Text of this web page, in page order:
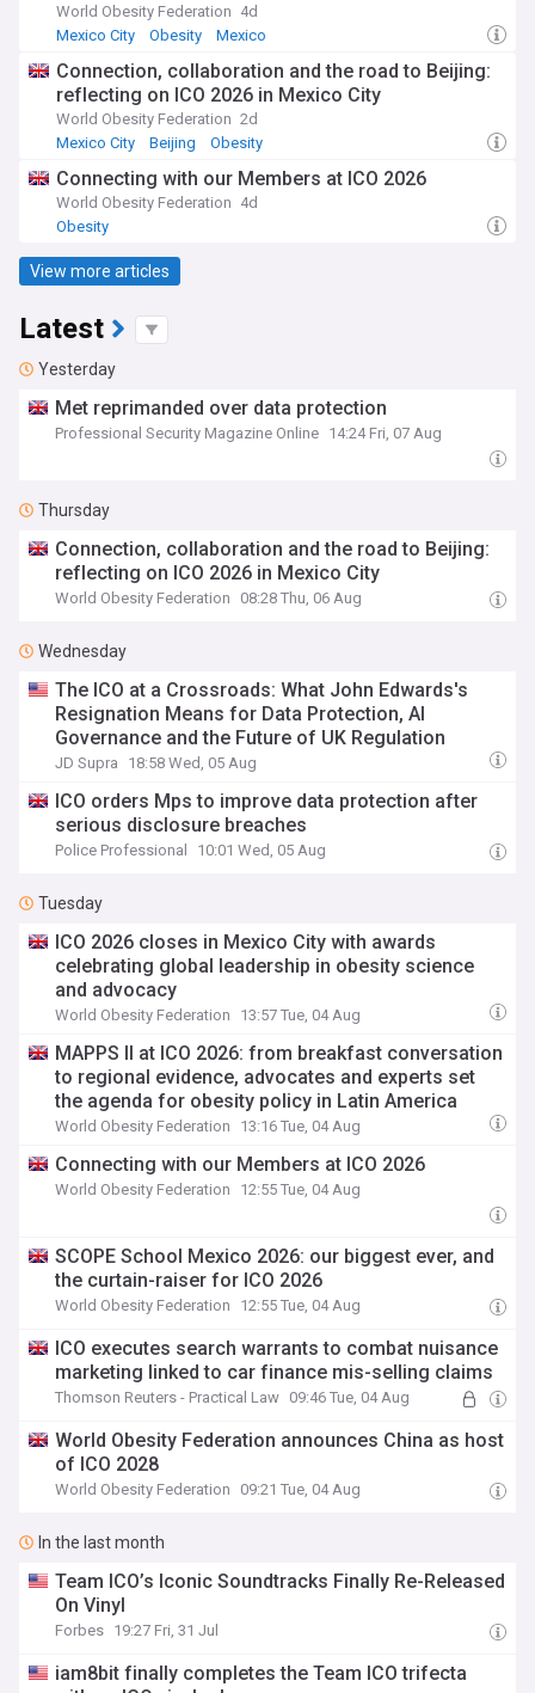
World Obesity Federation 4d
Mexico City
Obesity Mexico
Connection, collaboration and the road to Beijing:
reflecting on ICO 2026 in Mexico City
World Obesity Federation 2d
Mexico City
Beijing Obesity
Connecting with our Members at ICO 2026
World Obesity Federation 4d
Obesity
View more articles
Latest
Yesterday
Met reprimanded over data protection
Professional Security Magazine Online 14:24 Fri, 07 Aug
Thursday
Connection, collaboration and the road to Beijing:
reflecting on ICO 2026 in Mexico City
World Obesity Federation 08:28 Thu, 06 Aug
Wednesday
The ICO at a Crossroads: What John Edwards's
Resignation Means for Data Protection, AI
Governance and the Future of UK Regulation
JD Supra 18:58 Wed, 05 Aug
ICO orders Mps to improve data protection after
serious disclosure breaches
Police Professional 10:01 Wed, 05 Aug
Tuesday
ICO 2026 closes in Mexico City with awards
celebrating global leadership in obesity science
and advocacy
World Obesity Federation 13:57 Tue, 04 Aug
MAPPS II at ICO 2026: from breakfast conversation
to regional evidence, advocates and experts set
the agenda for obesity policy in Latin America
World Obesity Federation 13:16 Tue, 04 Aug
Connecting with our Members at ICO 2026
World Obesity Federation 12:55 Tue, 04 Aug
SCOPE School Mexico 2026: our biggest ever, and
the curtain-raiser for ICO 2026
World Obesity Federation 12:55 Tue, 04 Aug
ICO executes search warrants to combat nuisance
marketing linked to car finance mis-selling claims
Thomson Reuters - Practical Law 09:46 Tue, 04 Aug
World Obesity Federation announces China as host
of ICO 2028
World Obesity Federation 09:21 Tue, 04 Aug
In the last month
Team ICO’s Iconic Soundtracks Finally Re-Released
On Vinyl
Forbes 19:27 Fri, 31 Jul
iam8bit finally completes the Team ICO trifecta